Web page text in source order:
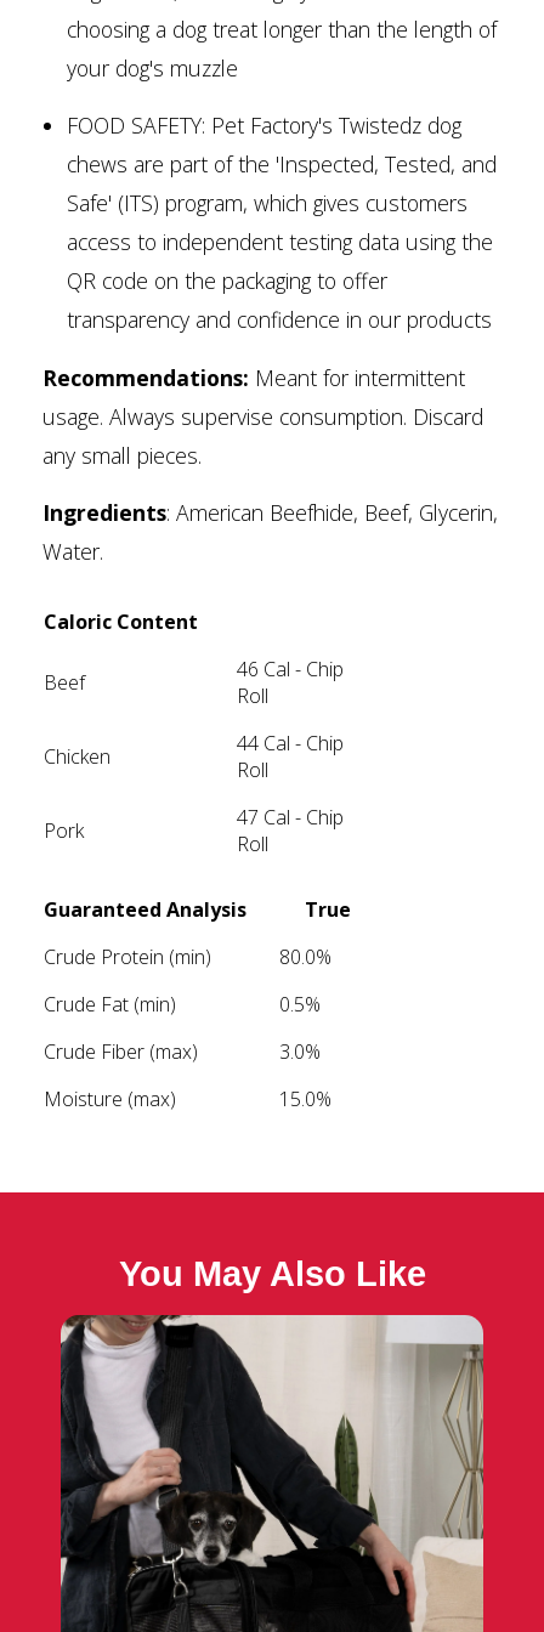
choosing a dog treat longer than the length of
your dog's muzzle
FOOD SAFETY: Pet Factory's Twistedz dog
chews are part of the 'Inspected, Tested, and
Safe' (ITS) program, which gives customers
access to independent testing data using the
QR code on the packaging to offer
transparency and confidence in our products
Recommendations: Meant for intermittent
usage. Always supervise consumption. Discard
any small pieces.
Ingredients: American Beefhide, Beef, Glycerin,
Water.
Caloric Content
Beef
46 Cal - Chip
Roll
Chicken
44 Cal - Chip
Roll
Pork
47 Cal - Chip
Roll
Guaranteed Analysis
True
Crude Protein (min)
80.0%
Crude Fat (min)
0.5%
Crude Fiber (max)
3.0%
Moisture (max)
15.0%
You May Also Like